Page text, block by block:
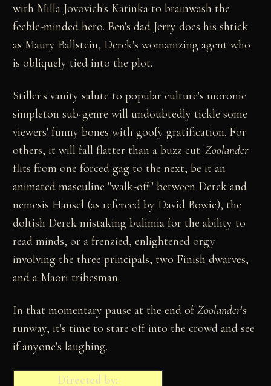
with Milla Jovovich's Katinka to brainwash the
feeble-minded hero. Ben's dad Jerry does his shtick
as Maury Ballstein, Derek's womanizing agent who
is obliquely tied into the plot.
Stiller's vanity salute to popular culture's moronic
simpleton sub-genre will undoubtedly tickle some
viewers' funny bones with goofy gratification. For
others, it will fall flatter than a buzz cut.Zoolander
flits from one forced gag to the next, be it an
animated masculine "walk-off" between Derek and
nemesis Hansel (as refereed by David Bowie), the
doltish Derek mistaking bulimia for the ability to
read minds, or a frenzied, enlightened orgy
involving the three principals, two Finish dwarves,
and a Maori tribesman.
In that momentary pause at the end ofZoolander's
runway, it's time to stare off into the crowd and see
if anyone's laughing.
Directed by: